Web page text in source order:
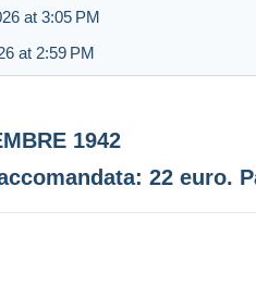
at 3:05 PM
at 2:59 PM
1942
22 euro.